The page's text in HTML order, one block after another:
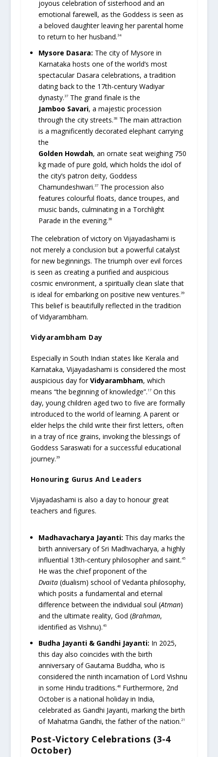
joyous celebration of sisterhood and an
emotional farewell, as the Goddess is seen as
a beloved daughter leaving her parental home
to return to her husband.34
Mysore Dasara: The city of Mysore in
Karnataka hosts one of the world’s most
spectacular Dasara celebrations, a tradition
dating back to the 17th-century Wadiyar
dynasty.37The grand finale is the
Jamboo Savari, a majestic procession
through the city streets.38The main attraction
is a magnificently decorated elephant carrying
the
Golden Howdah, an ornate seat weighing 750
kg made of pure gold, which holds the idol of
the city’s patron deity, Goddess
Chamundeshwari.37The procession also
features colourful floats, dance troupes, and
music bands, culminating in a Torchlight
Parade in the evening.38
The celebration of victory on Vijayadashami is
not merely a conclusion but a powerful catalyst
for new beginnings. The triumph over evil forces
is seen as creating a purified and auspicious
cosmic environment, a spiritually clean slate that
is ideal for embarking on positive new ventures.39
This belief is beautifully reflected in the tradition
of Vidyarambham.
Vidyarambham Day
Especially in South Indian states like Kerala and
Karnataka, Vijayadashami is considered the most
auspicious day forVidyarambham, which
means “the beginning of knowledge”. 17On this
day, young children aged two to five are formally
introduced to the world of learning. A parent or
elder helps the child write their first letters, often
in a tray of rice grains, invoking the blessings of
Goddess Saraswati for a successful educational
journey.39
Honouring Gurus And Leaders
Vijayadashami is also a day to honour great
teachers and figures.
Madhavacharya Jayanti: This day marks the
birth anniversary of Sri Madhvacharya, a highly
influential 13th-century philosopher and saint.45
He was the chief proponent of the
Dvaita(dualism) school of Vedanta philosophy,
which posits a fundamental and eternal
difference between the individual soul (Atman)
and the ultimate reality, God (Brahman,
identified as Vishnu).46
Budha Jayanti & Gandhi Jayanti: In 2025,
this day also coincides with the birth
anniversary of Gautama Buddha, who is
considered the ninth incarnation of Lord Vishnu
in some Hindu traditions.48Furthermore, 2nd
October is a national holiday in India,
celebrated as Gandhi Jayanti, marking the birth
of Mahatma Gandhi, the father of the nation.21
Post-Victory Celebrations (3-4
October)